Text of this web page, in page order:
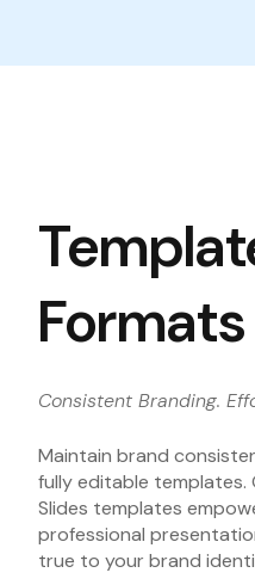
Formats
Consistent Branding.
Maintain brand
fully editable templates.
Slides templates
professional
true to your brand